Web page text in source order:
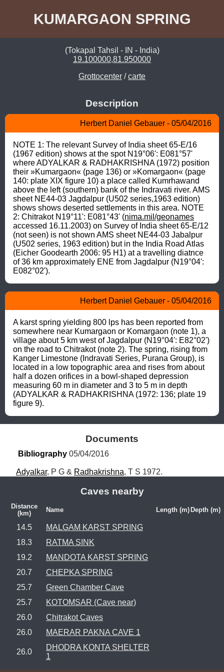
KUMARGAON SPRING
(Tokapal Tahsil - IN - India)
19.100000,81.950000
Grottocenter /carte
Description
Herbert Daniel Gebauer - 05/04/2016
NOTE 1: The relevant Survey of India sheet 65-E/16
(1967 edition) shows at the spot N19°06': E081°57'
where ADYALKAR & RADHAKRISHNA (1972) position
their »Kumargaon« (page 136) or »Komargaon« (page
140: plate XIX figure 10) a place called Kumrhawand
above the left (southern) bank of the Indravati river. AMS
sheet NE44-03 Jagdalpur (U502 series,1963 edition)
shows shows deserted settlements in this area. NOTE
2: Chitrakot N19°11': E081°43' (nima.mil/geonames
accessed 16.11.2003) on Survey of India sheet 65-E/12
(not seen) is not shown AMS sheet NE44-03 Jabalpur
(U502 series, 1963 edition) but in the India Road Atlas
(Eicher Goodearth 2006: 95 H1) at a travelling diatnce
of 36 km approximately ENE from Jagdalpur (N19°04':
E082°02').
Herbert Daniel Gebauer - 05/04/2016
A karst spring yielding 800 lps has been reported from
somewhere near Kumargaon or Komargaon (note 1), a
village about 5 km west of Jagdalpur (N19°04': E82°02')
on the road to Chitrakot (note 2). The spring, rising from
Kanger Limestone (Indravati Series, Purana Group), is
located in a low topographic area and rises from about
half a dozen orifices in a bowl-shaped depression
measuring 60 m in diameter and 3 to 5 m in depth
(ADYALKAR & RADHAKRISHNA (1972: 136; plate 19
figure 9).
Documents
Bibliography 05/04/2016
Adyalkar, P G & Radhakrishna, T S 1972.
Caves nearby
Distance
(km)
Name Length (m) Depth (m)
14.5
MALGAM KARST SPRING
18.3
RATMA SINK
19.2
MANDOTA KARST SPRING
20.7
CHEPKA SPRING
25.7
Green Chamber Cave
25.7
KOTOMSAR (Cave near)
26.0
Chitrakot Caves
26.0
MAERAR PAKNA CAVE 1
26.0
DHODRA KONTA SHELTER
1